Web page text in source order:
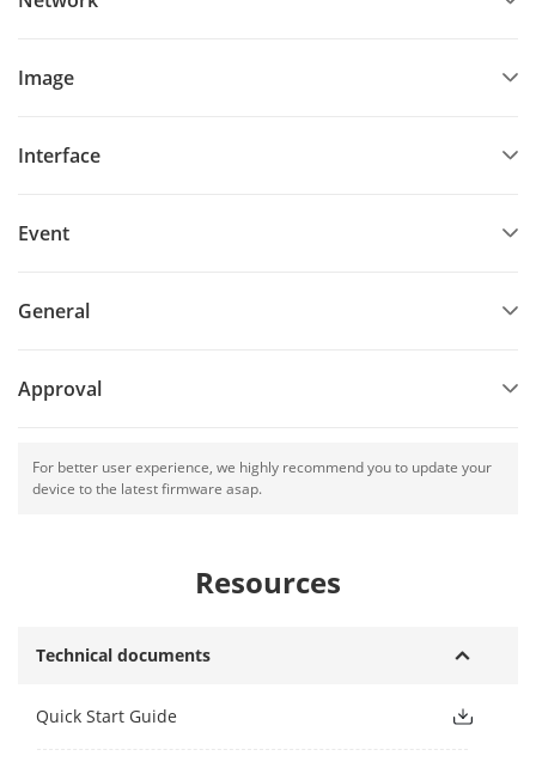
Image
Interface
Event
General
Approval
For better user experience, we highly recommend you to update your
device to the latest firmware asap.
Resources
Technical documents
Quick Start Guide